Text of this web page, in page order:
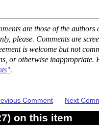
are those of the
please. Comments are
is welcome but not
or otherwise inappropriate.
.
Comment Next
on this item